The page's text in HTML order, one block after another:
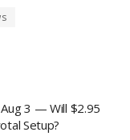
3 — Will $2.95
Setup?